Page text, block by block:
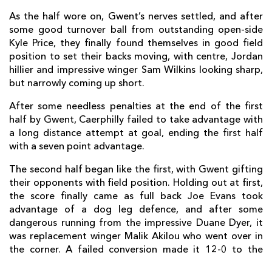
As the half wore on, Gwent’s nerves settled, and after
some good turnover ball from outstanding open-side
Kyle Price, they finally found themselves in good field
position to set their backs moving, with centre, Jordan
hillier and impressive winger Sam Wilkins looking sharp,
but narrowly coming up short.
After some needless penalties at the end of the first
half by Gwent, Caerphilly failed to take advantage with
a long distance attempt at goal, ending the first half
with a seven point advantage.
The second half began like the first, with Gwent gifting
their opponents with field position. Holding out at first,
the score finally came as full back Joe Evans took
advantage of a dog leg defence, and after some
dangerous running from the impressive Duane Dyer, it
was replacement winger Malik Akilou who went over in
the corner. A failed conversion made it 12-0 to the